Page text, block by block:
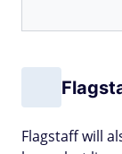
Flagstaff will